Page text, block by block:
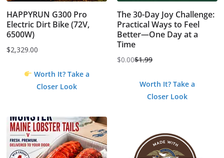
HAPPYRUN G300 Pro
Electric Dirt Bike (72V,
6500W)
$2,329.00
Worth It? Take a
Closer Look
The 30-Day Joy Challenge:
Practical Ways to Feel
Better—One Day at a
Time
$1.99
Original
$0.00
Current
Worth It? Take a
Closer Look